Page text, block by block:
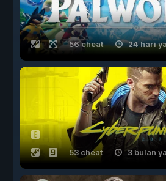
56 cheat 24 hari
53 cheat 3 bulan